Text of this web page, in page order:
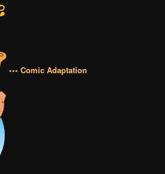
••• Comic Adaptation